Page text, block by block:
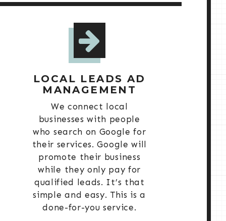
LOCAL LEADS AD
MANAGEMENT
We connect local
businesses with people
who search on Google for
their services. Google will
promote their business
while they only pay for
qualified leads. It’s that
simple and easy. This is a
done-for-you service.